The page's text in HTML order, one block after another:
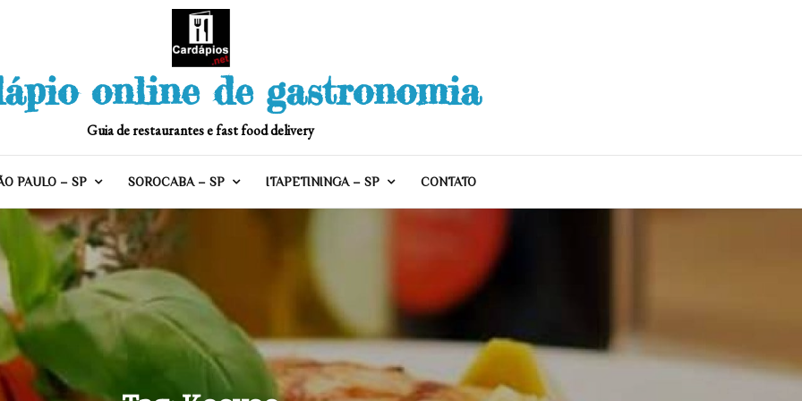
online de gastronomia
Guia de restaurantes e fast food delivery
PAULO – SP SOROCABA – SP ITAPETININGA – SP CONTATO